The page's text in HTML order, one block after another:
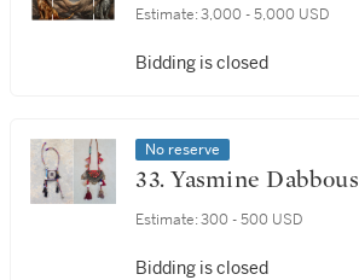
Estimate: 3,000 - 5,000 USD
Bidding is closed
No reserve
33. Yasmine Dabbous
Estimate: 300 - 500 USD
Bidding is closed